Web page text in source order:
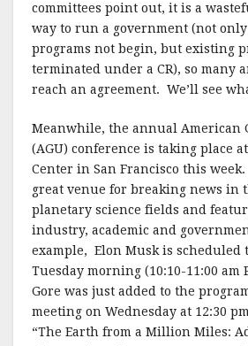
committees point out, it is a
way to run a government (not
programs not begin, but existing
terminated under a CR), so many
reach an agreement. We’ll see
Meanwhile, the annual American
(AGU) conference is taking place
Center in San Francisco this
great venue for breaking news in
planetary science fields and
industry, academic and
example, Elon Musk is scheduled
Tuesday morning (10:10-11:00
Gore was just added to the
meeting on Wednesday at 12:30
“The Earth from a Million Miles: